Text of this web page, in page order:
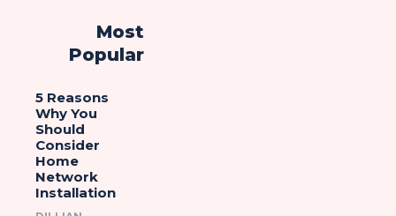
Most
Popular
5 Reasons
Why You
Should
Consider
Home
Network
Installation